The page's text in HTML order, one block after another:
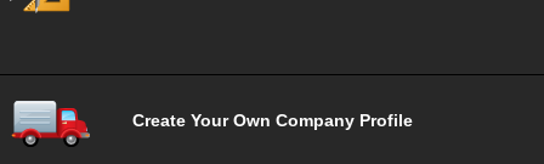
Create Your Own Company Profile